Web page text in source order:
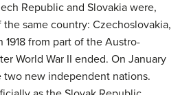
Republic and Slovakia were,
same country: Czechoslovakia,
from part of the Austro-
World War II ended. On January
two new independent nations.